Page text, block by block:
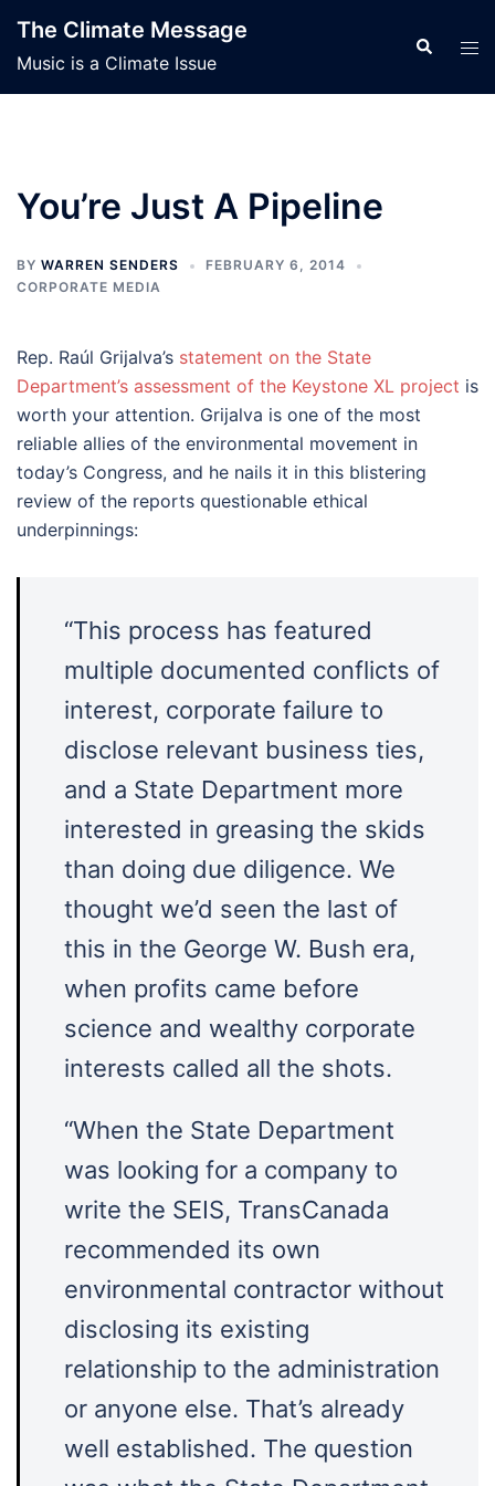
content
The Climate Message
Music is a Climate Issue
Search
You’re Just A Pipeline
BY WARREN SENDERS
FEBRUARY 6, 2014
CORPORATE MEDIA
Rep. Raúl Grijalva’s statement on the State
Department’s assessment of the Keystone XL project is
worth your attention. Grijalva is one of the most
reliable allies of the environmental movement in
today’s Congress, and he nails it in this blistering
review of the reports questionable ethical
underpinnings:
“This process has featured
multiple documented conflicts of
interest, corporate failure to
disclose relevant business ties,
and a State Department more
interested in greasing the skids
than doing due diligence. We
thought we’d seen the last of
this in the George W. Bush era,
when profits came before
science and wealthy corporate
interests called all the shots.
“When the State Department
was looking for a company to
write the SEIS, TransCanada
recommended its own
environmental contractor without
disclosing its existing
relationship to the administration
or anyone else. That’s already
well established. The question